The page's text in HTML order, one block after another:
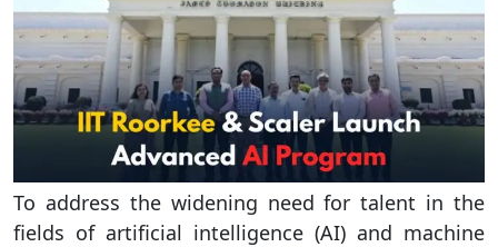
To address the widening need for talent in the
fields of artificial intelligence (AI) and machine